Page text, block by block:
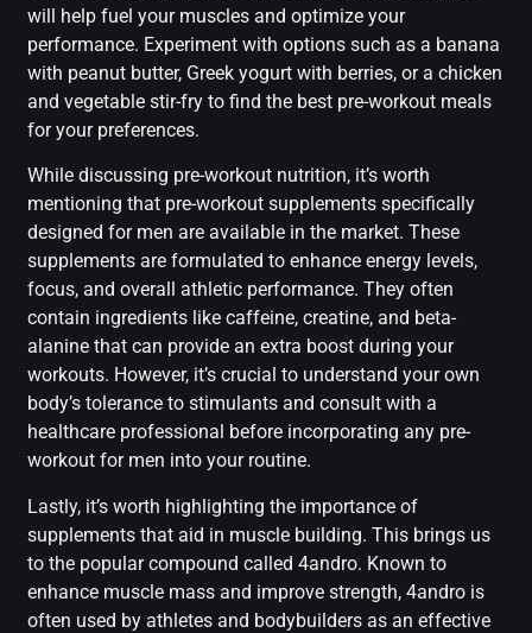
will help fuel your muscles and optimize your
performance. Experiment with options such as a banana
with peanut butter, Greek yogurt with berries, or a chicken
and vegetable stir-fry to find the best pre-workout meals
for your preferences.
While discussing pre-workout nutrition, it’s worth
mentioning that pre-workout supplements specifically
designed for men are available in the market. These
supplements are formulated to enhance energy levels,
focus, and overall athletic performance. They often
contain ingredients like caffeine, creatine, and beta-
alanine that can provide an extra boost during your
workouts. However, it’s crucial to understand your own
body’s tolerance to stimulants and consult with a
healthcare professional before incorporating any pre-
workout for men into your routine.
Lastly, it’s worth highlighting the importance of
supplements that aid in muscle building. This brings us
to the popular compound called 4andro. Known to
enhance muscle mass and improve strength, 4andro is
often used by athletes and bodybuilders as an effective